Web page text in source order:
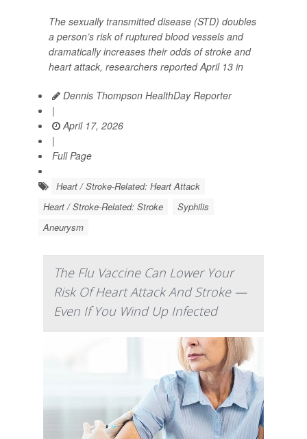
The sexually transmitted disease (STD) doubles
a person’s risk of ruptured blood vessels and
dramatically increases their odds of stroke and
heart attack, researchers reported April 13 in
Dennis Thompson HealthDay Reporter
|
April 17, 2026
|
Full Page
Heart / Stroke-Related: Heart Attack
Heart / Stroke-Related: Stroke
Syphilis
Aneurysm
The Flu Vaccine Can Lower Your
Risk Of Heart Attack And Stroke —
Even If You Wind Up Infected